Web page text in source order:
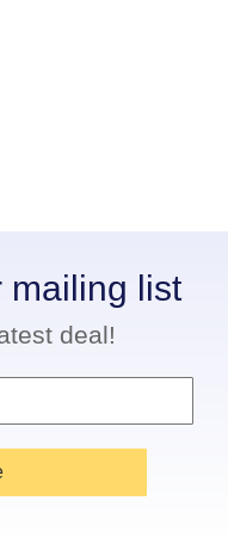
mailing list
deal!